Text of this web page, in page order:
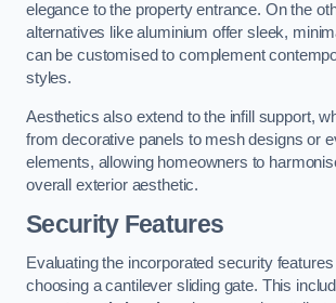
elegance to the property entrance. On the
alternatives like aluminium offer sleek,
can be customised to complement
styles.
Aesthetics also extend to the infill support,
from decorative panels to mesh designs or
elements, allowing homeowners to
overall exterior aesthetic.
Security Features
Evaluating the incorporated security
choosing a cantilever sliding gate. This